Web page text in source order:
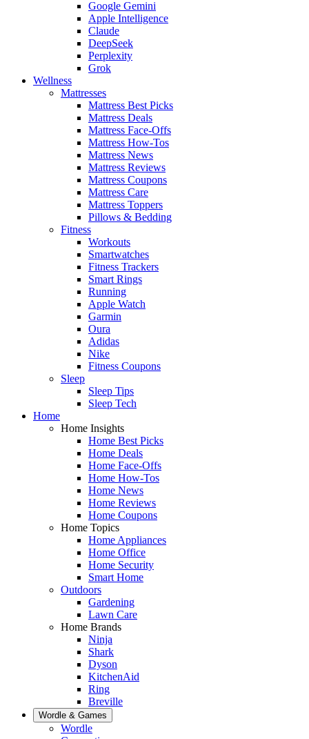
Google Gemini
Apple Intelligence
Claude
DeepSeek
Perplexity
Grok
Wellness
Mattresses
Mattress Best Picks
Mattress Deals
Mattress Face-Offs
Mattress How-Tos
Mattress News
Mattress Reviews
Mattress Coupons
Mattress Care
Mattress Toppers
Pillows & Bedding
Fitness
Workouts
Smartwatches
Fitness Trackers
Smart Rings
Running
Apple Watch
Garmin
Oura
Adidas
Nike
Fitness Coupons
Sleep
Sleep Tips
Sleep Tech
Home
Home Insights
Home Best Picks
Home Deals
Home Face-Offs
Home How-Tos
Home News
Home Reviews
Home Coupons
Home Topics
Home Appliances
Home Office
Home Security
Smart Home
Outdoors
Gardening
Lawn Care
Home Brands
Ninja
Shark
Dyson
KitchenAid
Ring
Breville
Wordle & Games
Wordle